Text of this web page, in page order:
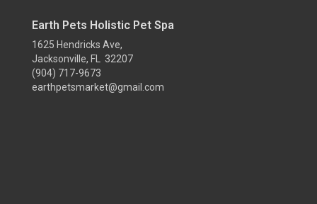
Earth Pets Holistic Pet Spa
1625 Hendricks Ave,
Jacksonville, FL 32207
(904) 717-9673
earthpetsmarket@gmail.com